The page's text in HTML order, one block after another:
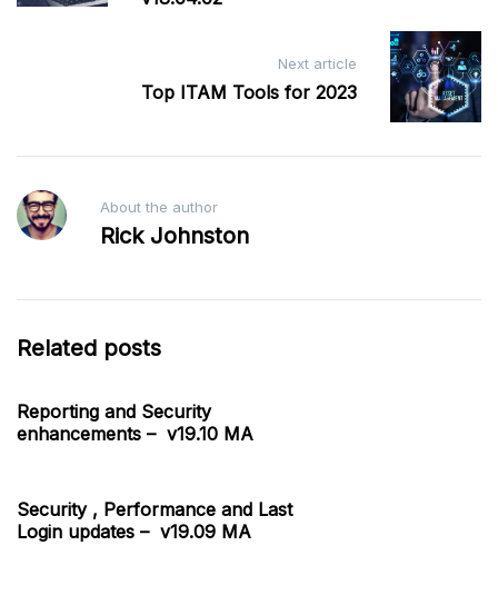
Next article
Top ITAM Tools for 2023
About the author
Rick Johnston
Related posts
Reporting and Security
enhancements – v19.10 MA
Security , Performance and Last
Login updates – v19.09 MA